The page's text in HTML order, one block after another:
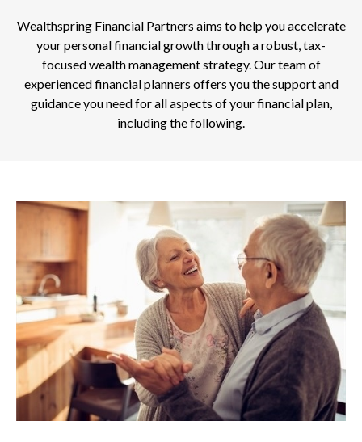
Wealthspring Financial Partners aims to help you accelerate
your personal financial growth through a robust, tax-
focused wealth management strategy. Our team of
experienced financial planners offers you the support and
guidance you need for all aspects of your financial plan,
including the following.